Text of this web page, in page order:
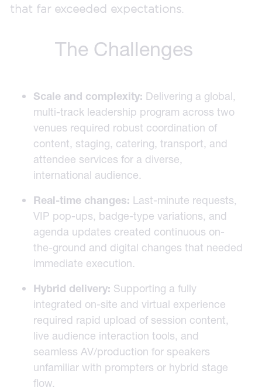
that far exceeded expectations.
The Challenges
Scale and complexity: Delivering a global,
multi-track leadership program across two
venues required robust coordination of
content, staging, catering, transport, and
attendee services for a diverse,
international audience.
Real-time changes: Last-minute requests,
VIP pop-ups, badge-type variations, and
agenda updates created continuous on-
the-ground and digital changes that needed
immediate execution.
Hybrid delivery: Supporting a fully
integrated on-site and virtual experience
required rapid upload of session content,
live audience interaction tools, and
seamless AV/production for speakers
unfamiliar with prompters or hybrid stage
flow.